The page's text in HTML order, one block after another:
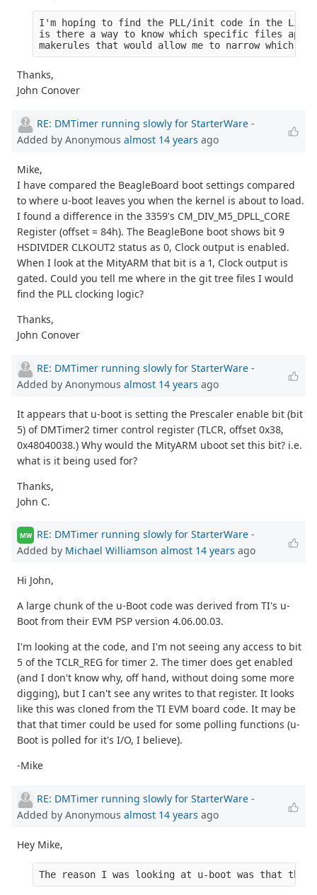
I'm hoping to find the PLL/init code in the
is there a way to know which specific files
makerules that would allow me to narrow which
Thanks,
John Conover
RE: DMTimer running slowly for StarterWare -
Added by Anonymous almost 14 years ago
Mike,
I have compared the BeagleBoard boot settings compared
to where u-boot leaves you when the kernel is about to load.
I found a difference in the 3359's CM_DIV_M5_DPLL_CORE
Register (offset = 84h). The BeagleBone boot shows bit 9
HSDIVIDER CLKOUT2 status as 0, Clock output is enabled.
When I look at the MityARM that bit is a 1, Clock output is
gated. Could you tell me where in the git tree files I would
find the PLL clocking logic?
Thanks,
John Conover
RE: DMTimer running slowly for StarterWare -
Added by Anonymous almost 14 years ago
It appears that u-boot is setting the Prescaler enable bit (bit
5) of DMTimer2 timer control register (TLCR, offset 0x38,
0x48040038.) Why would the MityARM uboot set this bit? i.e.
what is it being used for?
Thanks,
John C.
MW RE: DMTimer running slowly for StarterWare -
Added by Michael Williamson almost 14 years ago
Hi John,
A large chunk of the u-Boot code was derived from TI's u-
Boot from their EVM PSP version 4.06.00.03.
I'm looking at the code, and I'm not seeing any access to bit
5 of the TCLR_REG for timer 2. The timer does get enabled
(and I don't know why, off hand, without doing some more
digging), but I can't see any writes to that register. It looks
like this was cloned from the TI EVM board code. It may be
that that timer could be used for some polling functions (u-
Boot is polled for it's I/O, I believe).
-Mike
RE: DMTimer running slowly for StarterWare -
Added by Anonymous almost 14 years ago
Hey Mike,
The reason I was looking at u-boot was that